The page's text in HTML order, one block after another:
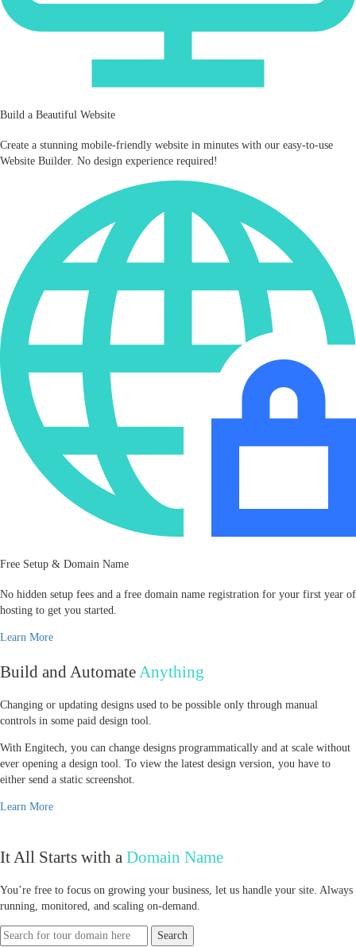
Build a Beautiful Website
Create a stunning mobile‑friendly website in minutes with our easy-to-use
Website Builder. No design experience required!
Free Setup & Domain Name
No hidden setup fees and a free domain name registration for your first year of
hosting to get you started.
Learn More
Build and AutomateAnything
Changing or updating designs used to be possible only through manual
controls in some paid design tool.
With Engitech, you can change designs programmatically and at scale without
ever opening a design tool. To view the latest design version, you have to
either send a static screenshot.
Learn More
It All Starts with a Domain Name
You’re free to focus on growing your business, let us handle your site. Always
running, monitored, and scaling on-demand.
Search